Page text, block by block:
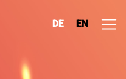
DE EN